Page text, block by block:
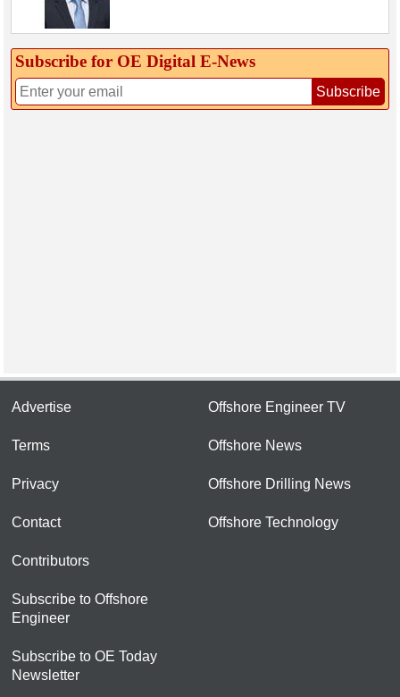
Subscribe for OE Digital E‑News
Subscribe
Advertise
Terms
Privacy
Contact
Contributors
Subscribe to Offshore
Engineer
Subscribe to OE Today
Newsletter
Offshore Engineer TV
Offshore News
Offshore Drilling News
Offshore Technology